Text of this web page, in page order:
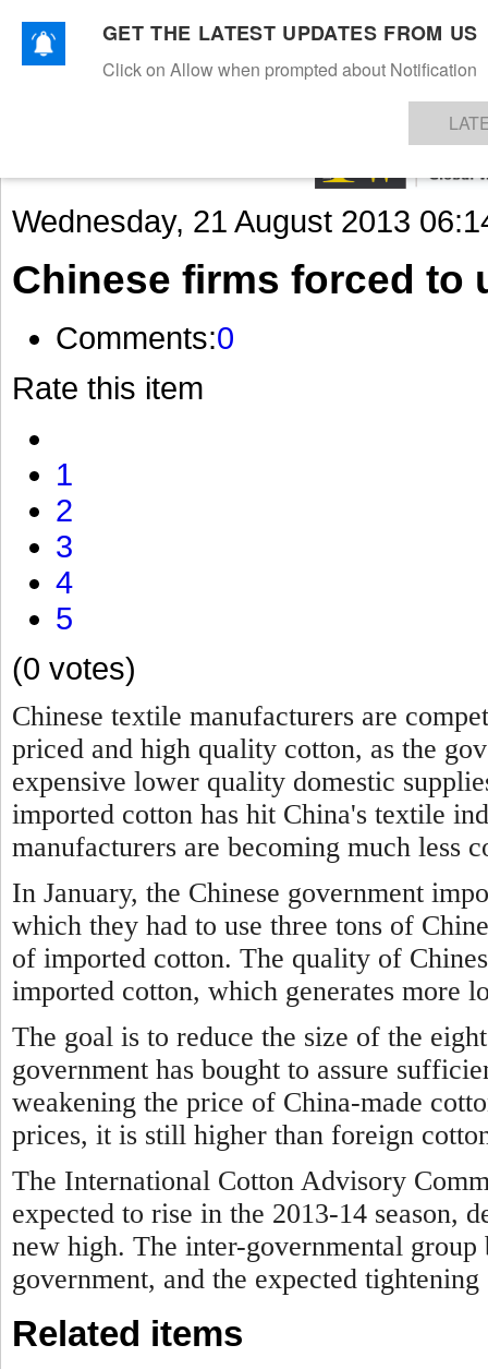
TEXTILESAPPARELDENIMSFIBRES & YARNS KNITSEVENTS EZINE
Wednesday, 21 August 2013
Chinese firms forced to
Comments:0
Rate this item
1
2
3
4
5
(0 votes)
Chinese textile manufacturers are
priced and high quality cotton, as the
expensive lower quality domestic
imported cotton has hit China's textile
manufacturers are becoming much less
In January, the Chinese government
which they had to use three tons of
of imported cotton. The quality of
imported cotton, which generates more
The goal is to reduce the size of the
government has bought to assure
weakening the price of China-made
prices, it is still higher than foreign
The International Cotton Advisory
expected to rise in the 2013-14 season,
new high. The inter-governmental
government, and the expected
Related items
GET THE LATEST UPDATES FROM US
Click on Allow when prompted about Notification